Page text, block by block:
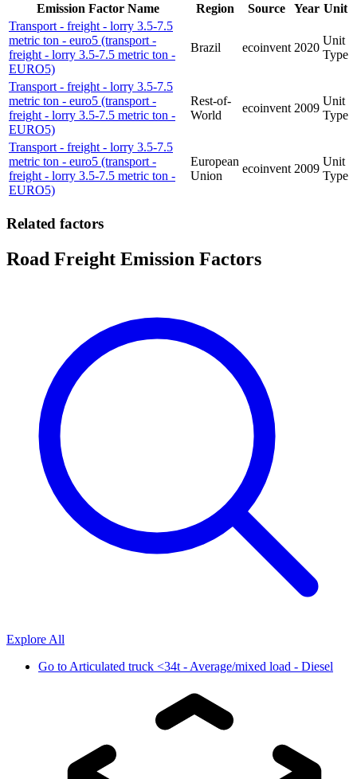
Emission Factor Name Region Source Year Unit
Transport - freight - lorry 3.5-7.5
metric ton - euro5 (transport -
freight - lorry 3.5-7.5 metric ton -
EURO5)
Brazil ecoinvent 2020
Unit
Type
Transport - freight - lorry 3.5-7.5
metric ton - euro5 (transport -
freight - lorry 3.5-7.5 metric ton -
EURO5)
Rest-of-
World
ecoinvent 2009
Unit
Type
Transport - freight - lorry 3.5-7.5
metric ton - euro5 (transport -
freight - lorry 3.5-7.5 metric ton -
EURO5)
European
Union
ecoinvent 2009
Unit
Type
Related factors
Road Freight Emission Factors
Explore All
Go toArticulated truck <34t - Average/mixed load - Diesel